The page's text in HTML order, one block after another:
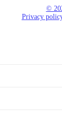
©
Privacy